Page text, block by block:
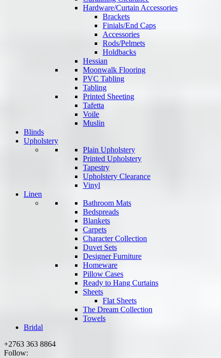
Hardware/Curtain Accessories
Brackets
Finials/End Caps
Accessories
Rods/Pelmets
Holdbacks
Hessian
Moonwalk Flooring
PVC Tabling
Tabling
Printed Sheeting
Tafetta
Voile
Muslin
Blinds
Upholstery
Plain Upholstery
Printed Upholstery
Tapestry
Upholstery Clearance
Vinyl
Linen
Bathroom Mats
Bedspreads
Blankets
Carpets
Character Collection
Duvet Sets
Designer Furniture
Homeware
Pillow Cases
Ready to Hang Curtains
Sheets
Flat Sheets
The Dream Collection
Towels
Bridal
+2763 363 8864
Follow: